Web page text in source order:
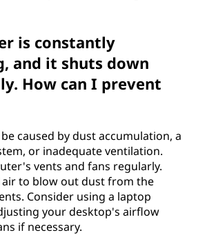
is constantly
and it shuts down
How can I prevent
caused by dust accumulation, a
or inadequate ventilation.
vents and fans regularly.
air to blow out dust from the
Consider using a laptop
your desktop's airflow
if necessary.